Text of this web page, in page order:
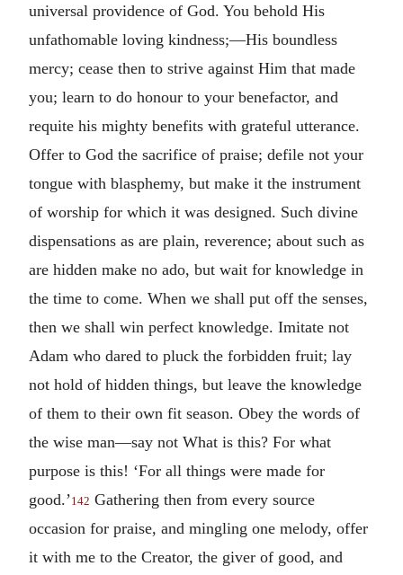
universal providence of God. You behold His
unfathomable loving kindness;—His boundless
mercy; cease then to strive against Him that made
you; learn to do honour to your benefactor, and
requite his mighty benefits with grateful utterance.
Offer to God the sacrifice of praise; defile not your
tongue with blasphemy, but make it the instrument
of worship for which it was designed. Such divine
dispensations as are plain, reverence; about such as
are hidden make no ado, but wait for knowledge in
the time to come. When we shall put off the senses,
then we shall win perfect knowledge. Imitate not
Adam who dared to pluck the forbidden fruit; lay
not hold of hidden things, but leave the knowledge
of them to their own fit season. Obey the words of
the wise man—say not What is this? For what
purpose is this! ‘For all things were made for
good.’142 Gathering then from every source
occasion for praise, and mingling one melody, offer
it with me to the Creator, the giver of good, and